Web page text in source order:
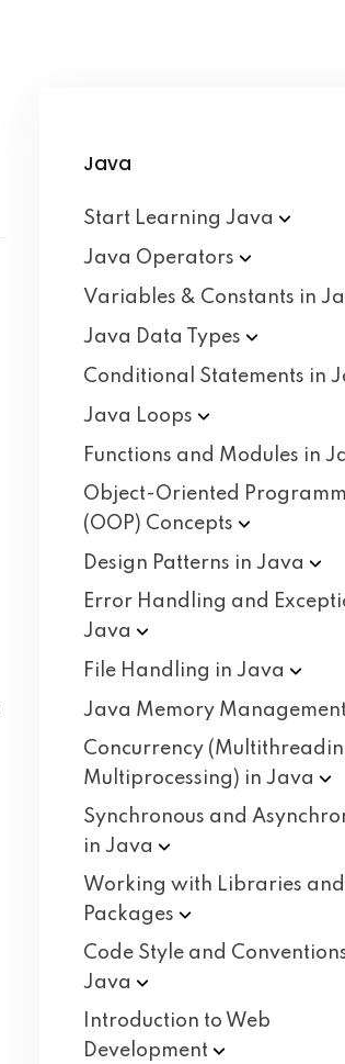
Java
Start Learning Java
Java Operators
Variables & Constants in
Java Data
Types
Conditional Statements in
Java Loops
Functions and Modules in
Object-Oriented
(OOP) Concepts
Design Patterns in Java
Error Handling and
Java
File Handling in Java
Java Memory Management
Concurrency
Multiprocessing) in Java
Synchronous and
in Java
Working with Libraries and
Packages
Code Style and
Java
Introduction to Web
Development